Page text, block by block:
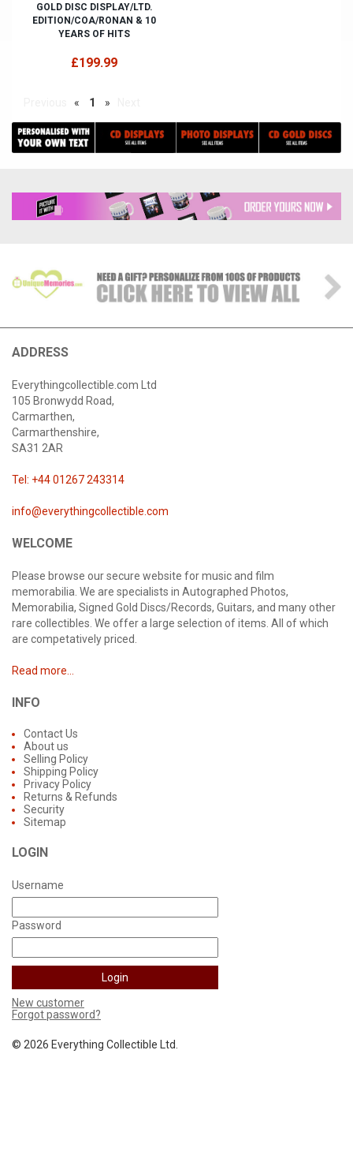
GOLD DISC DISPLAY/LTD.
EDITION/COA/RONAN & 10
YEARS OF HITS
£199.99
« 1 »
ADDRESS
Everythingcollectible.com Ltd
105 Bronwydd Road,
Carmarthen,
Carmarthenshire,
SA31 2AR
Tel: +44 01267 243314
info@everythingcollectible.com
WELCOME
Please browse our secure website for music and film
memorabilia. We are specialists in Autographed Photos,
Memorabilia, Signed Gold Discs/Records, Guitars, and many other
rare collectibles. We offer a large selection of items. All of which
are competatively priced.
Read more...
INFO
Contact Us
About us
Selling Policy
Shipping Policy
Privacy Policy
Returns & Refunds
Security
Sitemap
LOGIN
Username
Password
New customer
Forgot password?
© 2026 Everything Collectible Ltd.